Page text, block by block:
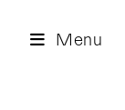
Menu